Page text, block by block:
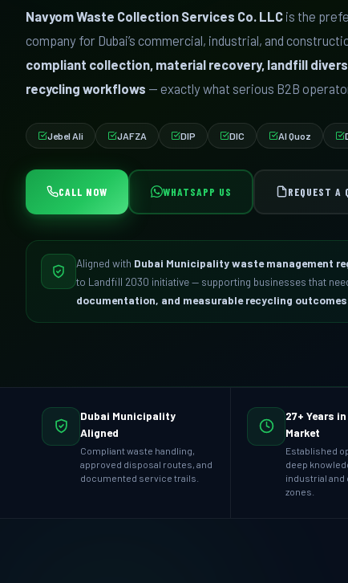
Navyom Waste Collection Services Co. LLC is the
company for Dubai’s commercial, industrial, and
compliant collection, material recovery, landfill
recycling workflows — exactly what serious B2B
Jebel Ali JAFZA DIP DIC Al Quoz
CALL NOW WHATSAPP US REQUEST A
Aligned with Dubai Municipality waste management
to Landfill 2030 initiative — supporting businesses that
documentation, and measurable recycling outcomes
Dubai Municipality
Aligned
Compliant waste handling,
approved disposal routes, and
documented service trails.
27+ Years
Market
Established
deep
industrial
zones.